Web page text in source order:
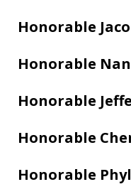
Honorable
Honorable
Honorable
Honorable
Honorable